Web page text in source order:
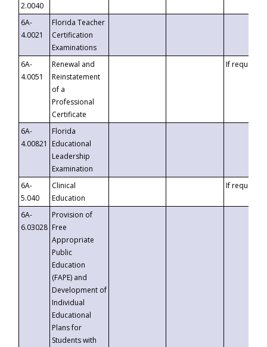
2.0040
6A-
4.0021
Florida Teacher
Certification
Examinations
6A-
4.0051
Renewal and
Reinstatement
of a
Professional
Certificate
If requested
6A-
4.00821
Florida
Educational
Leadership
Examination
6A-
5.040
Clinical
Education
If requested
6A-
6.03028
Provision of
Free
Appropriate
Public
Education
(FAPE) and
Development of
Individual
Educational
Plans for
Students with